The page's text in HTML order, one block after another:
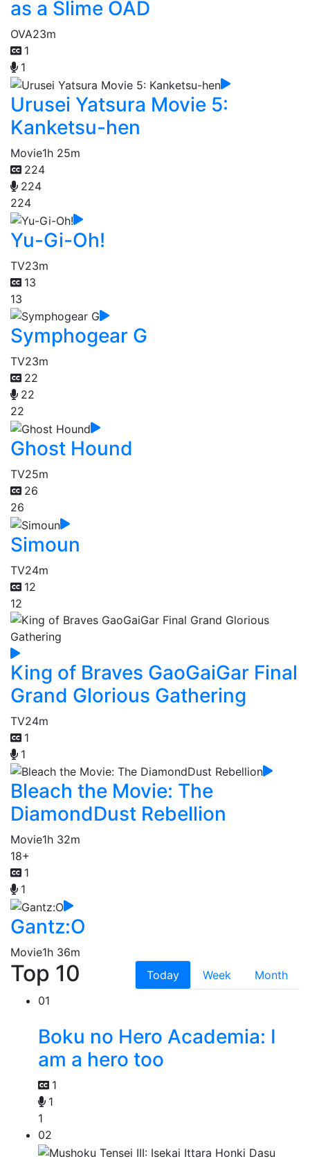
as a Slime OAD
OVA23m
1
1
Urusei Yatsura Movie 5:
Kanketsu-hen
Movie1h 25m
224
224
224
Yu-Gi-Oh!
TV23m
13
13
Symphogear G
TV23m
22
22
22
Ghost Hound
TV25m
26
26
Simoun
TV24m
12
12
King of Braves GaoGaiGar Final
Grand Glorious Gathering
TV24m
1
1
Bleach the Movie: The
DiamondDust Rebellion
Movie1h 32m
18+
1
1
Gantz:O
Movie1h 36m
Top 10 Today Week
Month
01
Boku no Hero Academia: I
am a hero too
1
1
1
02